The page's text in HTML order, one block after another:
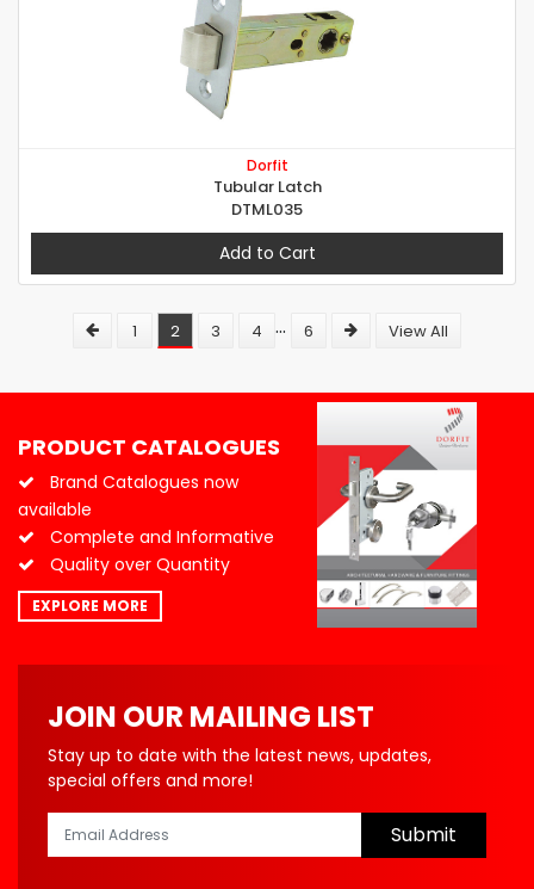
Dorfit
Tubular Latch
DTML035
Add to Cart
1 2 3 4 ... 6 View All
PRODUCT CATALOGUES
Brand Catalogues now
available
Complete and Informative
Quality over Quantity
EXPLORE MORE
JOIN OUR MAILING LIST
Stay up to date with the latest news, updates,
special offers and more!
Submit